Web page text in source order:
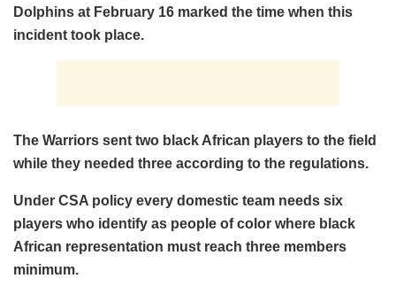
Dolphins at February 16 marked the time when this
incident took place.
The Warriors sent two black African players to the field
while they needed three according to the regulations.
Under CSA policy every domestic team needs six
players who identify as people of color where black
African representation must reach three members
minimum.